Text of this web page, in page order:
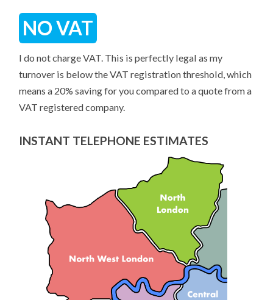
NO VAT
I do not charge VAT. This is perfectly legal as my
turnover is below the VAT registration threshold, which
means a 20% saving for you compared to a quote from a
VAT registered company.
INSTANT TELEPHONE ESTIMATES